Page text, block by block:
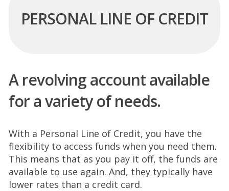
PERSONAL LINE OF CREDIT
A revolving account available
for a variety of needs.
With a Personal Line of Credit, you have the
flexibility to access funds when you need them.
This means that as you pay it off, the funds are
available to use again. And, they typically have
lower rates than a credit card.